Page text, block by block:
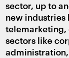
sector, up to
new industries
telemarketing,
sectors like